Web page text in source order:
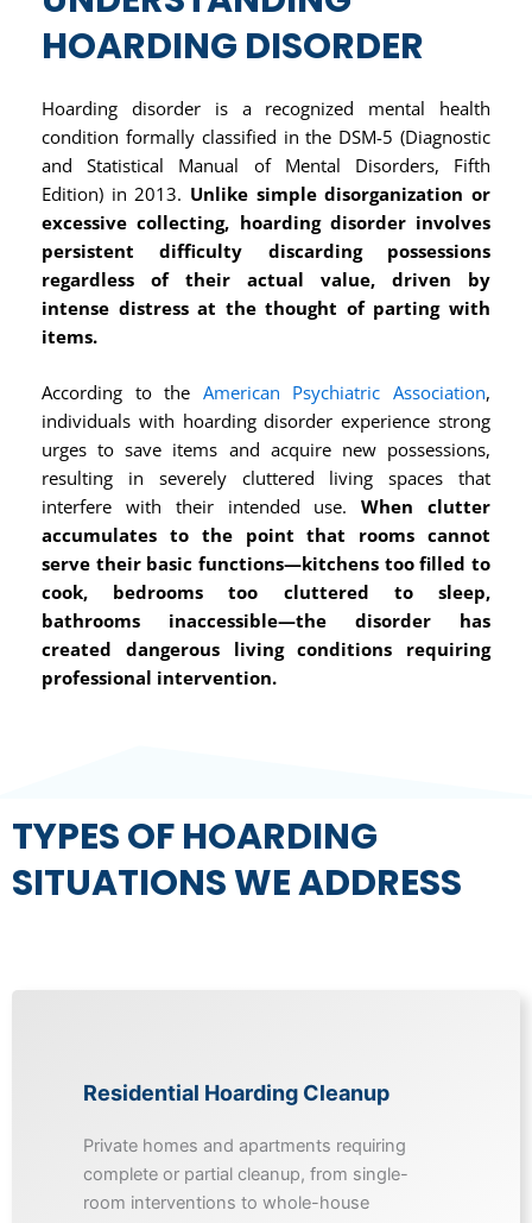
HOARDING DISORDER
Hoarding disorder is a recognized mental health
condition formally classified in the DSM-5 (Diagnostic
and Statistical Manual of Mental Disorders, Fifth
Edition) in 2013. Unlike simple disorganization or
excessive collecting, hoarding disorder involves
persistent difficulty discarding possessions
regardless of their actual value, driven by
intense distress at the thought of parting with
items.
According to the American Psychiatric Association,
individuals with hoarding disorder experience strong
urges to save items and acquire new possessions,
resulting in severely cluttered living spaces that
interfere with their intended use.When clutter
accumulates to the point that rooms cannot
serve their basic functions—kitchens too filled to
cook, bedrooms too cluttered to sleep,
bathrooms inaccessible—the disorder has
created dangerous living conditions requiring
professional intervention.
TYPES OF HOARDING
SITUATIONS WE ADDRESS
Residential Hoarding Cleanup
Private homes and apartments requiring
complete or partial cleanup, from single-
room interventions to whole-house